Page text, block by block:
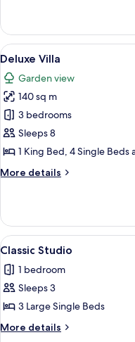
Apartment
(Pool
House)
View
all
photos
for
Deluxe
Villa
14
Deluxe Villa
Garden view
140 sq m
3 bedrooms
Sleeps 8
1 King Bed, 4 Single Beds
More details
More
Villa
View
all
photos
for
Classic
Studio
5
Classic Studio
1 bedroom
Sleeps 3
3 Large Single Beds
More details
More